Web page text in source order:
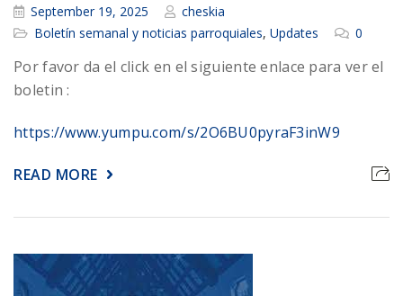
September 19, 2025
cheskia
Boletín semanal y noticias parroquiales, Updates 0
Por favor da el click en el siguiente enlace para ver el
boletin :
https://www.yumpu.com/s/2O6BU0pyraF3inW9
READ MORE